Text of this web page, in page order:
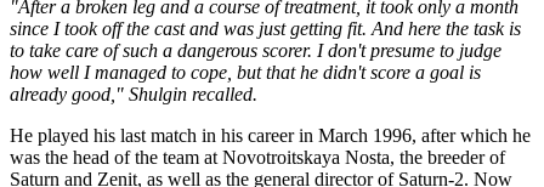
"After a broken leg and a course of treatment, it took only a month
since I took off the cast and was just getting fit. And here the task is
to take care of such a dangerous scorer. I don't presume to judge
how well I managed to cope, but that he didn't score a goal is
already good," Shulgin recalled.
He played his last match in his career in March 1996, after which he
was the head of the team at Novotroitskaya Nosta, the breeder of
Saturn and Zenit, as well as the general director of Saturn-2. Now